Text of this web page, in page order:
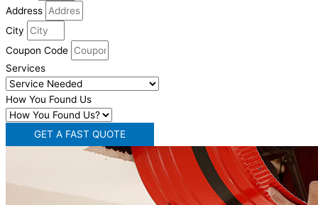
Address
City
Coupon Code
Services
How You Found Us
GET A FAST QUOTE